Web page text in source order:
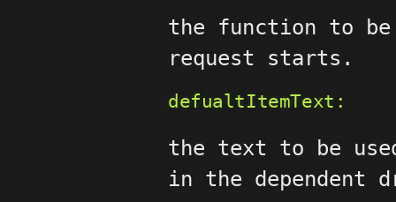
the function to be
request starts.
defualtItemText:
the text to be
in the dependent